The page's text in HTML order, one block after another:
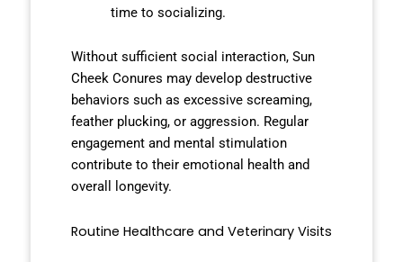
time to socializing.
Without sufficient social interaction, Sun
Cheek Conures may develop destructive
behaviors such as excessive screaming,
feather plucking, or aggression. Regular
engagement and mental stimulation
contribute to their emotional health and
overall longevity.
Routine Healthcare and Veterinary Visits